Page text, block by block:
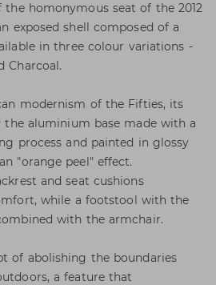
homonymous seat of the 2012
exposed shell composed of a
in three colour variations -
Charcoal.
modernism of the Fifties, its
the aluminium base made with a
process and painted in glossy
"orange peel" effect.
and seat cushions
while a footstool with the
with the armchair.
of abolishing the boundaries
a feature that